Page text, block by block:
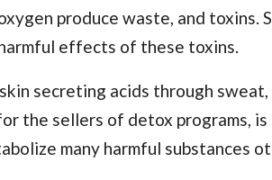
produce waste, and toxins.
effects of these toxins.
secreting acids through
the sellers of detox programs, is
many harmful substances